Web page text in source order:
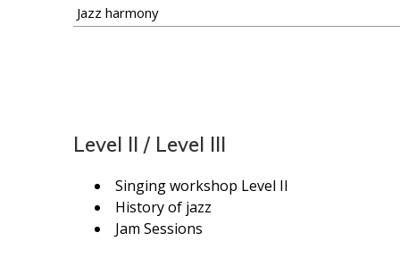
Jazz harmony
Level II / Level III
Singing workshop Level II
History of jazz
Jam Sessions